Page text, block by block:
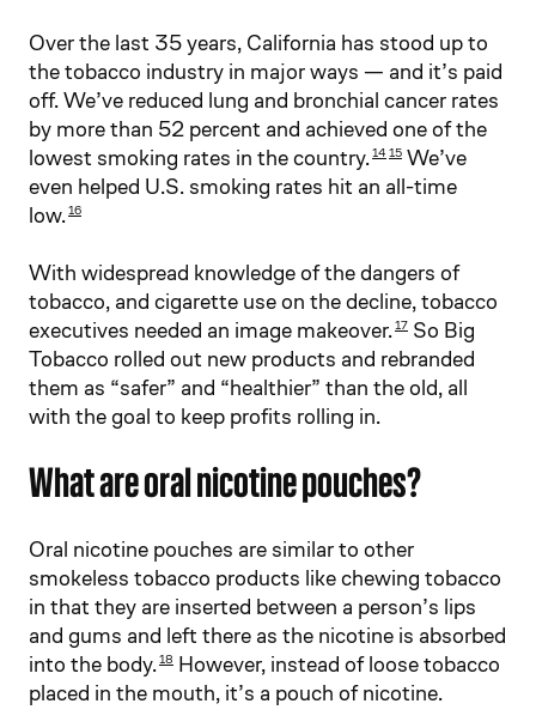
Over the last 35 years, California has stood up to
the tobacco industry in major ways — and it’s paid
off. We’ve reduced lung and bronchial cancer rates
by more than 52 percent and achieved one of the
lowest smoking rates in the country.14 15 We’ve
even helped U.S. smoking rates hit an all-time
low.16
With widespread knowledge of the dangers of
tobacco, and cigarette use on the decline, tobacco
executives needed an image makeover.17 So Big
Tobacco rolled out new products and rebranded
them as “safer” and “healthier” than the old, all
with the goal to keep profits rolling in.
What are oral nicotine pouches?
Oral nicotine pouches are similar to other
smokeless tobacco products like chewing tobacco
in that they are inserted between a person’s lips
and gums and left there as the nicotine is absorbed
into the body.18 However, instead of loose tobacco
placed in the mouth, it’s a pouch of nicotine.